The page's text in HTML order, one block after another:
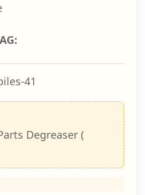
41
Degreaser (